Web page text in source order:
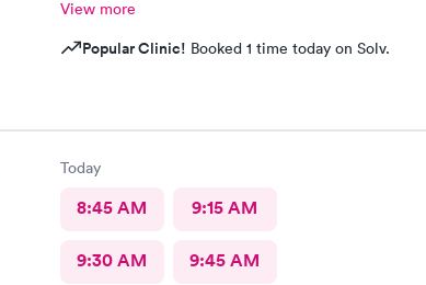
View more
Popular Clinic! Booked 1 time today on Solv.
Today
8:45 AM 9:15 AM
9:30 AM 9:45 AM